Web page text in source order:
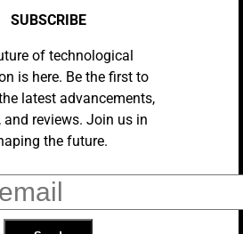
Partners: Improving
Experience With Sensitive
Rejects Microsoft’s
Of Decision To Block
Deal
SUBSCRIBE
of technological
is here. Be the first to
latest advancements,
and reviews. Join us in
the future.